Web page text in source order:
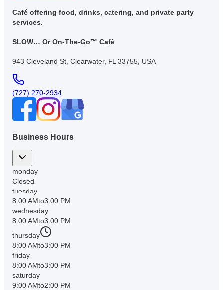
Café offering food, drinks, catering, and private party
services.
SLOW… Or On-The-Go™ Café
943 Cleveland St, Clearwater, FL 33755, USA
(727) 270-2934
Business Hours
monday
Closed
tuesday
8:00 AMto3:00 PM
wednesday
8:00 AMto3:00 PM
thursday
8:00 AMto3:00 PM
friday
8:00 AMto3:00 PM
saturday
9:00 AMto2:00 PM